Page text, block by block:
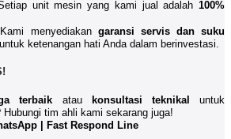
unit mesin yang kami jual adalah100%
Kami menyediakan garansi servis dan suku
untuk ketenangan hati Anda dalam berinvestasi.
terbaik atau konsultasi teknikal untuk
tim ahli kami sekarang juga!
| Fast Respond Line